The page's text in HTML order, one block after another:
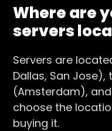
Where are
servers
Servers are
Dallas, San Jose),
(Amsterdam),
choose the
buying it.